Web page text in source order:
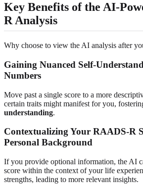
Key Benefits of the AI-
R Analysis
Why choose to view the AI analysis after
Gaining Nuanced Self-
Numbers
Move past a single score to a more
certain traits might manifest for you,
understanding.
Contextualizing Your RAADS-R
Personal Background
If you provide optional information, the AI
score within the context of your life
strengths, leading to more relevant insights.